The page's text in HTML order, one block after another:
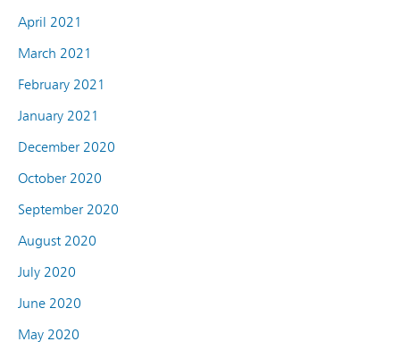
April 2021
March 2021
February 2021
January 2021
December 2020
October 2020
September 2020
August 2020
July 2020
June 2020
May 2020